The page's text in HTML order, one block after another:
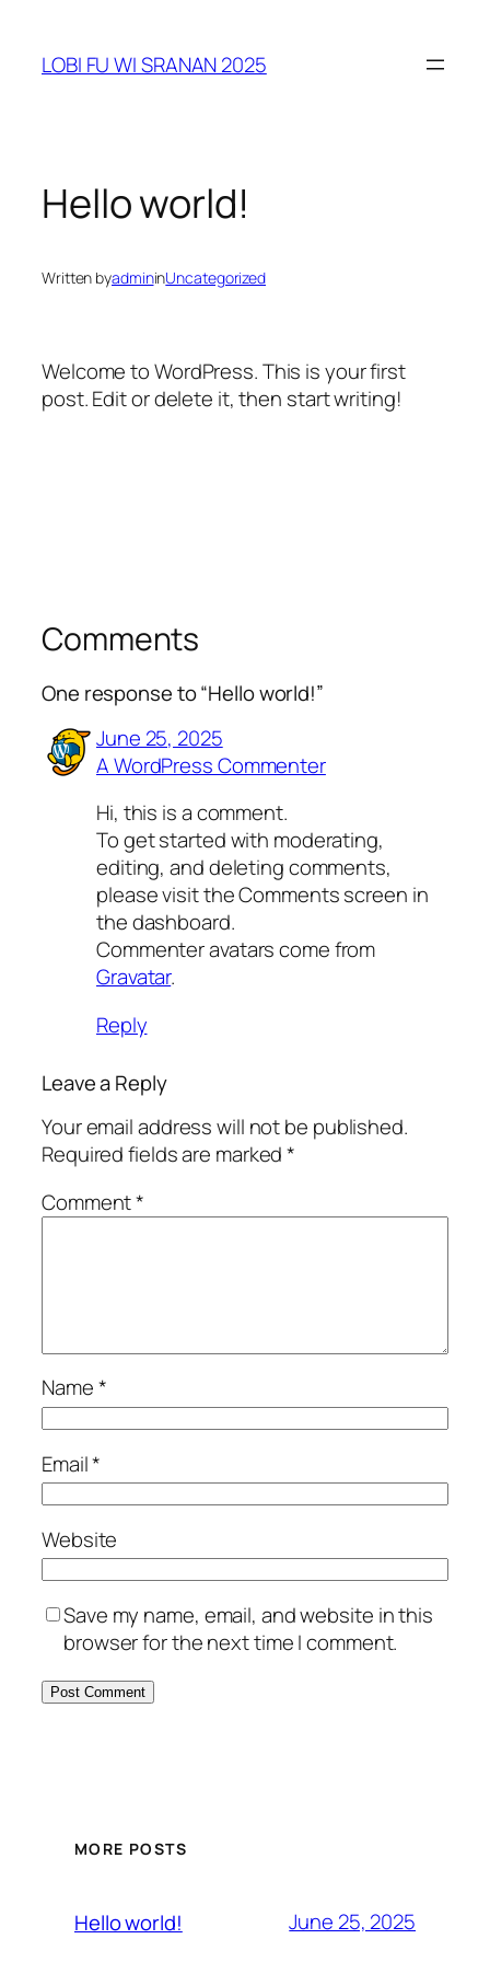
content
LOBI FU WI SRANAN 2025
Hello world!
Written byadmininUncategorized
Welcome to WordPress. This is your first
post. Edit or delete it, then start writing!
Comments
One response to “Hello world!”
June 25, 2025
A WordPress Commenter
Hi, this is a comment.
To get started with moderating,
editing, and deleting comments,
please visit the Comments screen in
the dashboard.
Commenter avatars come from
Gravatar.
Reply
Leave a Reply
Your email address will not be published.
Required fields are marked*
Comment*
Name*
Email*
Website
Save my name, email, and website in this
browser for the next time I comment.
MORE POSTS
Hello world! June 25, 2025